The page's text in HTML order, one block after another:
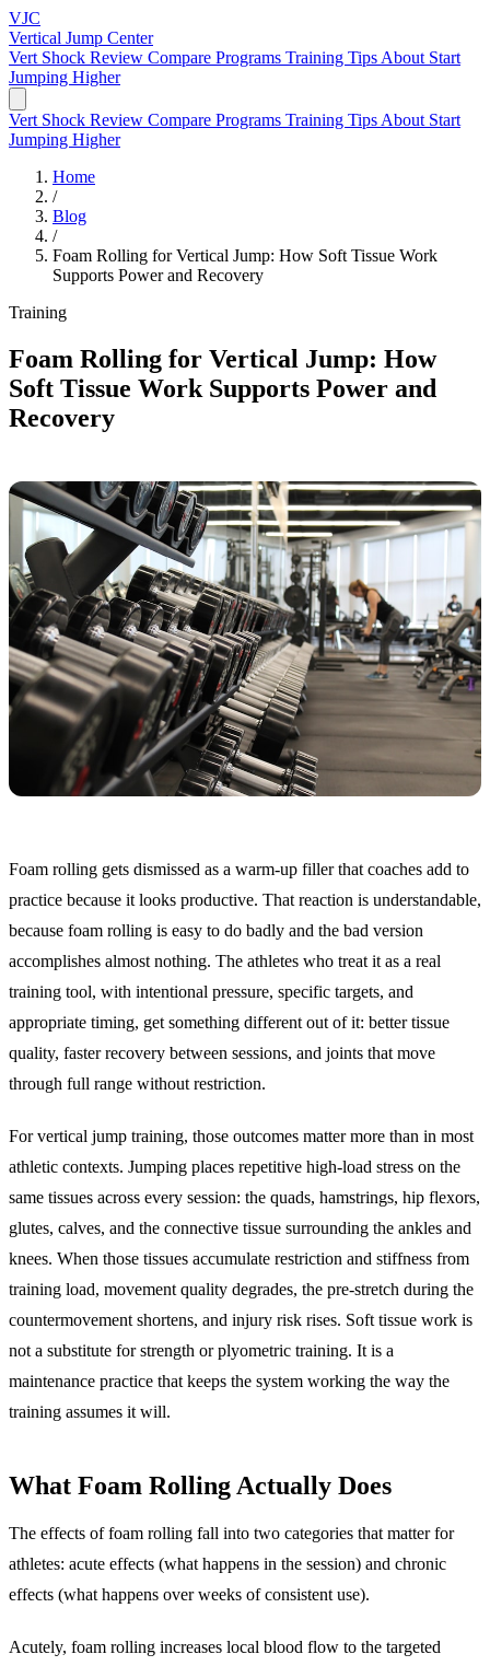
VJC
Vertical Jump Center
Vert Shock Review Compare Programs Training Tips About Start
Jumping Higher
Vert Shock Review Compare Programs Training Tips About Start
Jumping Higher
Home
/
Blog
/
Foam Rolling for Vertical Jump: How Soft Tissue Work
Supports Power and Recovery
Training
Foam Rolling for Vertical Jump: How
Soft Tissue Work Supports Power and
Recovery
Foam rolling gets dismissed as a warm-up filler that coaches add to
practice because it looks productive. That reaction is understandable,
because foam rolling is easy to do badly and the bad version
accomplishes almost nothing. The athletes who treat it as a real
training tool, with intentional pressure, specific targets, and
appropriate timing, get something different out of it: better tissue
quality, faster recovery between sessions, and joints that move
through full range without restriction.
For vertical jump training, those outcomes matter more than in most
athletic contexts. Jumping places repetitive high-load stress on the
same tissues across every session: the quads, hamstrings, hip flexors,
glutes, calves, and the connective tissue surrounding the ankles and
knees. When those tissues accumulate restriction and stiffness from
training load, movement quality degrades, the pre-stretch during the
countermovement shortens, and injury risk rises. Soft tissue work is
not a substitute for strength or plyometric training. It is a
maintenance practice that keeps the system working the way the
training assumes it will.
What Foam Rolling Actually Does
The effects of foam rolling fall into two categories that matter for
athletes: acute effects (what happens in the session) and chronic
effects (what happens over weeks of consistent use).
Acutely, foam rolling increases local blood flow to the targeted